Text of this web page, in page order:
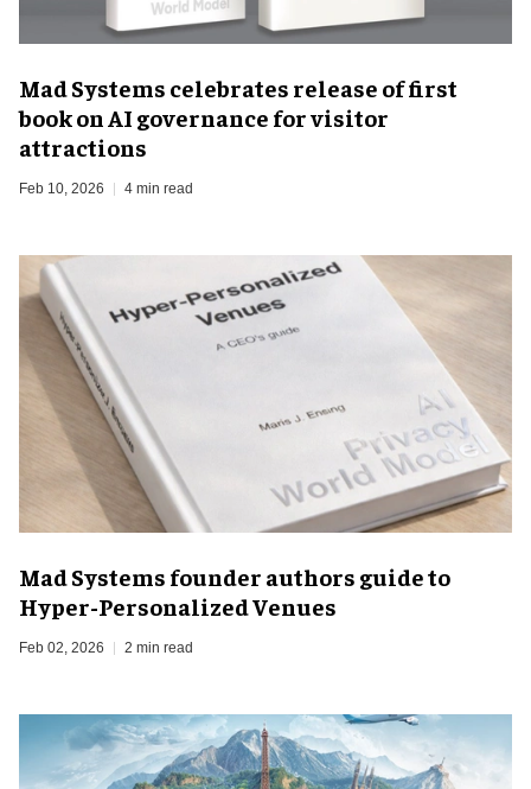
Mad Systems celebrates release of first
book on AI governance for visitor
attractions
Feb 10, 2026 4 min read
Mad Systems founder authors guide to
Hyper-Personalized Venues
Feb 02, 2026 2 min read